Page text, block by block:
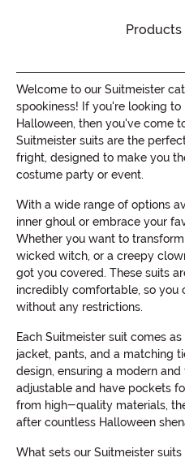
Products
Welcome to our Suitmeister
spookiness! If you're looking
Halloween, then you've come
Suitmeister suits are the
fright, designed to make you
costume party or event.
With a wide range of options
inner ghoul or embrace your
Whether you want to
wicked witch, or a creepy
got you covered. These suits
incredibly comfortable, so you
without any restrictions.
Each Suitmeister suit comes
jacket, pants, and a matching
design, ensuring a modern
adjustable and have pockets
from high-quality materials,
after countless Halloween
What sets our Suitmeister